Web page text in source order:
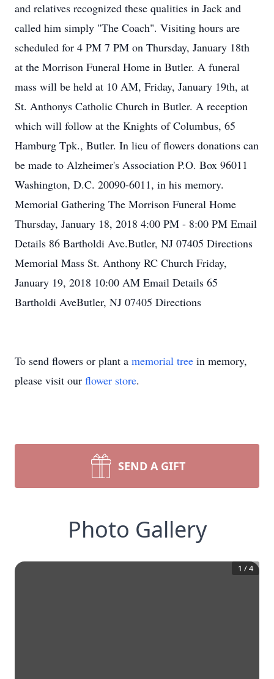
and relatives recognized these qualities in Jack and
called him simply "The Coach". Visiting hours are
scheduled for 4 PM 7 PM on Thursday, January 18th
at the Morrison Funeral Home in Butler. A funeral
mass will be held at 10 AM, Friday, January 19th, at
St. Anthonys Catholic Church in Butler. A reception
which will follow at the Knights of Columbus, 65
Hamburg Tpk., Butler. In lieu of flowers donations can
be made to Alzheimer's Association P.O. Box 96011
Washington, D.C. 20090-6011, in his memory.
Memorial Gathering The Morrison Funeral Home
Thursday, January 18, 2018 4:00 PM - 8:00 PM Email
Details 86 Bartholdi Ave.Butler, NJ 07405 Directions
Memorial Mass St. Anthony RC Church Friday,
January 19, 2018 10:00 AM Email Details 65
Bartholdi AveButler, NJ 07405 Directions
To send flowers or plant a memorial tree in memory,
please visit our flower store.
SEND A GIFT
Photo Gallery
1 /4